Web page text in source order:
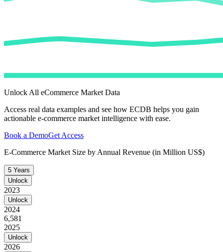
Unlock All eCommerce Market Data
Access real data examples and see how ECDB helps you gain
actionable e-commerce market intelligence with ease.
Book a DemoGet Access
E-Commerce Market Size by Annual Revenue (in Million US$)
5 Years
Unlock
2023
Unlock
2024
6,581
2025
Unlock
2026